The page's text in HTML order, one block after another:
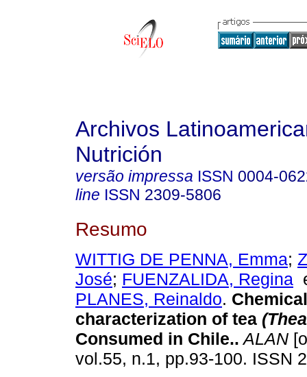
Archivos
Nutrición
versão impressa ISSN 0004-
line ISSN 2309-5806
Resumo
WITTIG DE PENNA, Emma;
José; FUENZALIDA, Regina
PLANES, Reinaldo.
characterization of tea
Consumed in Chile.. ALAN
vol.55, n.1, pp.93-100. ISSN